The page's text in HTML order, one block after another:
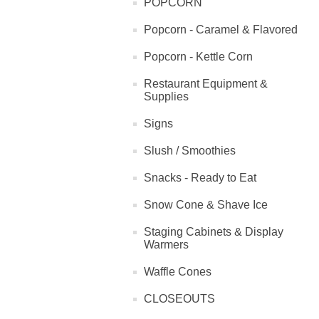
POPCORN
Popcorn - Caramel & Flavored
Popcorn - Kettle Corn
Restaurant Equipment &
Supplies
Signs
Slush / Smoothies
Snacks - Ready to Eat
Snow Cone & Shave Ice
Staging Cabinets & Display
Warmers
Waffle Cones
CLOSEOUTS